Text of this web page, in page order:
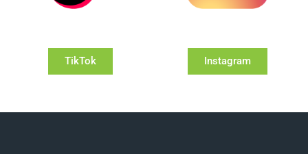
TikTok Instagram